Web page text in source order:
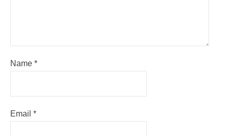
Name *
Email *